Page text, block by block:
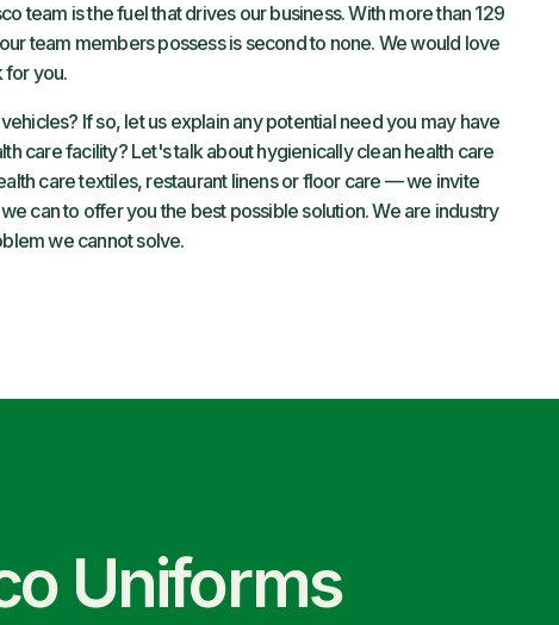
team is the fuel that drives our business. With more than 129
team members possess is second to none. We would love
for you.
If so, let us explain any potential need you may have
care facility? Let's talk about hygienically clean health care
care textiles, restaurant linens or floor care — we invite
can to offer you the best possible solution. We are industry
we cannot solve.
Uniforms